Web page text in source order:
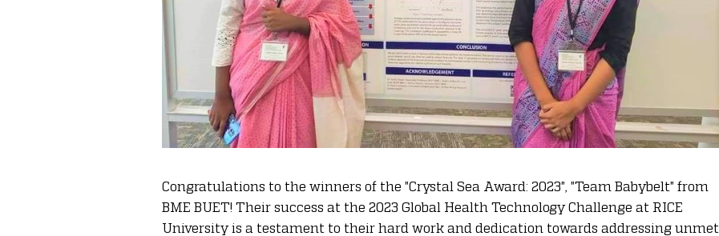
Congratulations to the winners of the "Crystal Sea Award: 2023", "Team Babybelt" from
BME BUET! Their success at the 2023 Global Health Technology Challenge at RICE
University is a testament to their hard work and dedication towards addressing unmet